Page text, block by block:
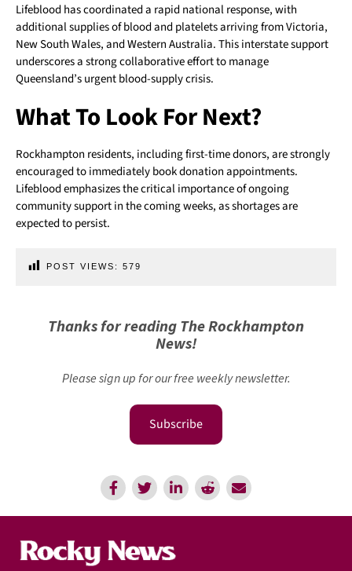
Lifeblood has coordinated a rapid national response, with
additional supplies of blood and platelets arriving from Victoria,
New South Wales, and Western Australia. This interstate support
underscores a strong collaborative effort to manage
Queensland’s urgent blood-supply crisis.
What To Look For Next?
Rockhampton residents, including first-time donors, are strongly
encouraged to immediately book donation appointments.
Lifeblood emphasizes the critical importance of ongoing
community support in the coming weeks, as shortages are
expected to persist.
POST VIEWS: 579
Thanks for reading The Rockhampton
News!
Please sign up for our free weekly newsletter.
Subscribe